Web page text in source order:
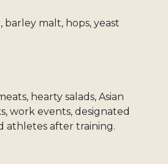
barley malt, hops, yeast
hearty salads, Asian
work events, designated
athletes after training.